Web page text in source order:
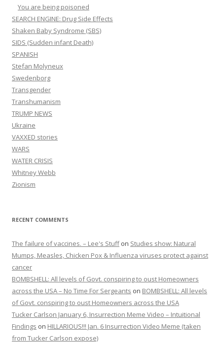
You are being poisoned
SEARCH ENGINE: Drug Side Effects
Shaken Baby Syndrome (SBS)
SIDS (Sudden infant Death)
SPANISH
Stefan Molyneux
Swedenborg
Transgender
Transhumanism
TRUMP NEWS
Ukraine
VAXXED stories
WARS
WATER CRISIS
Whitney Webb
Zionism
RECENT COMMENTS
The failure of vaccines. – Lee's Stuffon Studies show: Natural
Mumps, Measles, Chicken Pox & Influenza viruses protect against
cancer
BOMBSHELL: All levels of Govt. conspiring to oust Homeowners
across the USA – No Time For Sergeants on BOMBSHELL: All levels
of Govt. conspiring to oust Homeowners across the USA
Tucker Carlson January 6, Insurrection Meme Video – Intuitional
Findings on HILLARIOUS!!! Jan. 6 Insurrection Video Meme (taken
from Tucker Carlson expose)